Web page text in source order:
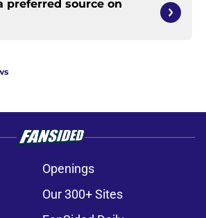
preferred source on
Openings
Our 300+ Sites